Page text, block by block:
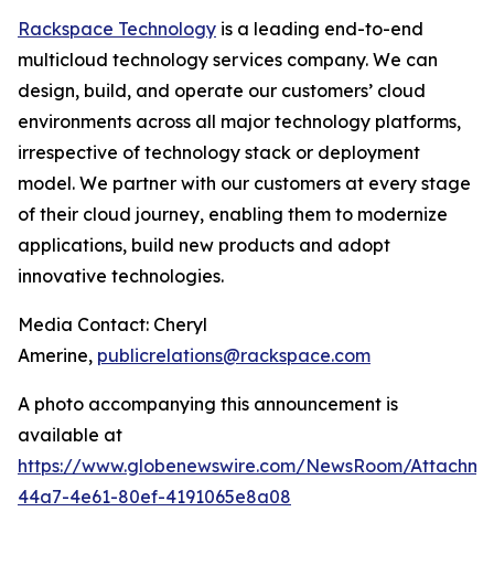
Rackspace Technology is a leading end-to-end
multicloud technology services company. We can
design, build, and operate our customers’ cloud
environments across all major technology platforms,
irrespective of technology stack or deployment
model. We partner with our customers at every stage
of their cloud journey, enabling them to modernize
applications, build new products and adopt
innovative technologies.
Media Contact: Cheryl
Amerine, publicrelations@rackspace.com
A photo accompanying this announcement is
available at
https://www.globenewswire.com/NewsRoom/
44a7-4e61-80ef-4191065e8a08